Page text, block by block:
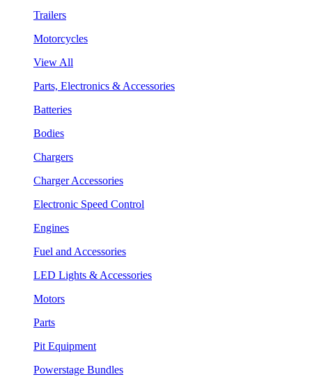
Trailers
Motorcycles
View All
Parts, Electronics & Accessories
Batteries
Bodies
Chargers
Charger Accessories
Electronic Speed Control
Engines
Fuel and Accessories
LED Lights & Accessories
Motors
Parts
Pit Equipment
Powerstage Bundles